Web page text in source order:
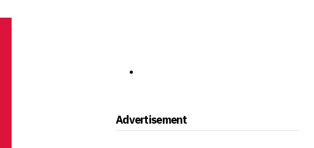
Advertisement